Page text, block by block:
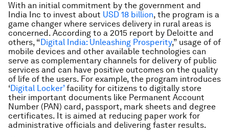
With an initial commitment by the government and
India Inc to invest about USD 18 billion, the program is a
game changer where services delivery in rural areas is
concerned. According to a 2015 report by Deloitte and
others, “Digital India: Unleashing Prosperity,” usage of of
mobile devices and other available technologies can
serve as complementary channels for delivery of public
services and can have positive outcomes on the quality
of life of the users. For example, the program introduces
‘Digital Locker’facility for citizens to digitally store
their important documents like Permanent Account
Number (PAN) card, passport, mark sheets and degree
certificates. It is aimed at reducing paper work for
administrative officials and delivering faster results.